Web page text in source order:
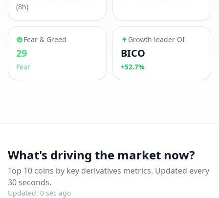
(8h)
Fear & Greed
29
Fear
Growth leader OI
BICO
+52.7%
What's driving the market now?
Top 10 coins by key derivatives metrics. Updated every
30 seconds.
Updated: 0 sec ago